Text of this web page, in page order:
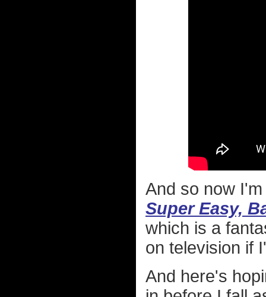
And so now
Super Easy,
which is a
on television if
And here's